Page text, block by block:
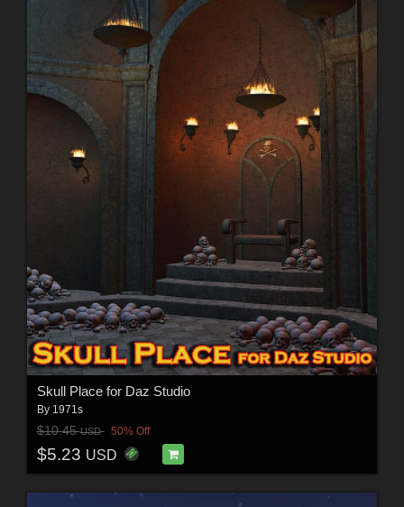
Skull Place for Daz Studio
By 1971s
$10.45USD 50% Off
$5.23 USD